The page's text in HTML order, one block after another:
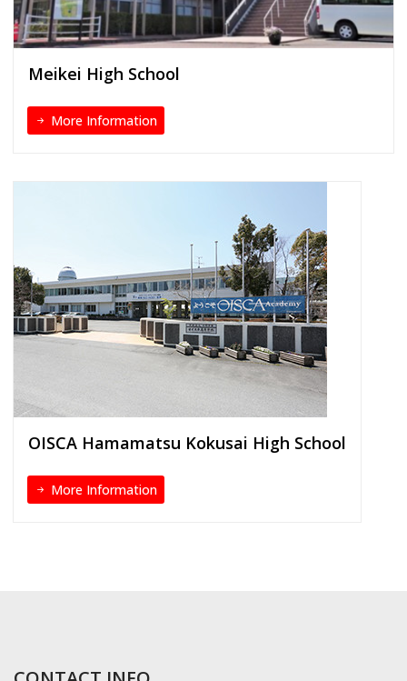
Meikei High School
More Information
OISCA Hamamatsu Kokusai High School
More Information